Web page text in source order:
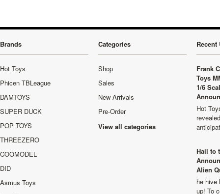
Brands
Hot Toys
Phicen TBLeague
DAMTOYS
SUPER DUCK
POP TOYS
THREEZERO
COOMODEL
DID
Asmus Toys
Categories
Shop
Sales
New Arrivals
Pre-Order
View all categories
Recent
Frank
Toys
1/6
Hot
Hail to
Alien
he hive
up! To